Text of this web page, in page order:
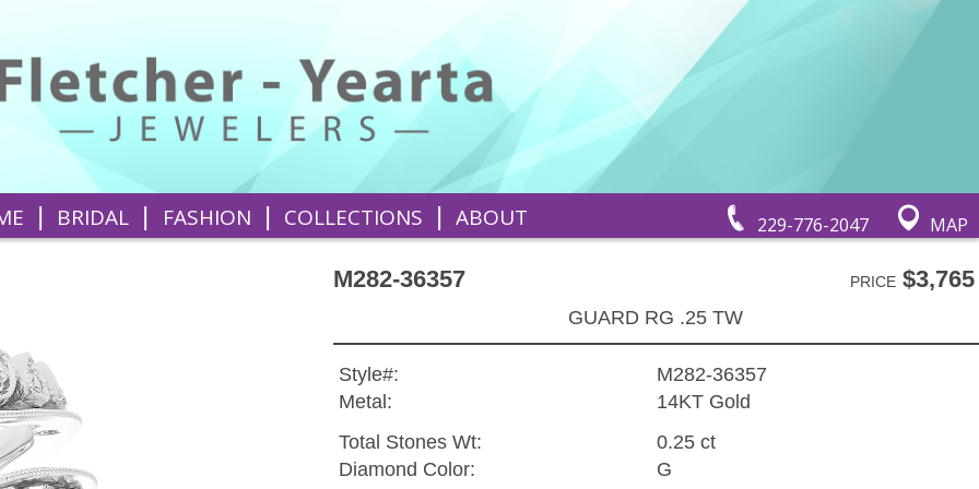
229-776-2047 MAP
| BRIDAL | FASHION | COLLECTIONS | ABOUT
M282-36357 PRICE$3,765
GUARD RG .25 TW
Style#:
M282-36357
Metal:
14KT Gold
Total Stones Wt:
0.25 ct
Diamond Color:
G